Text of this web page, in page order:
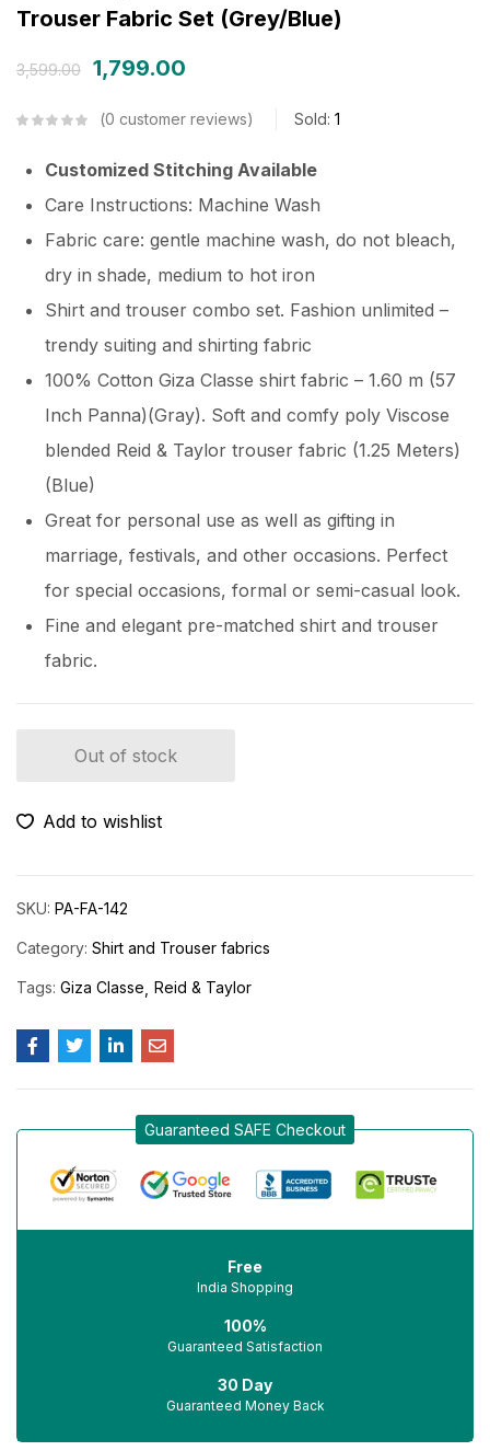
3,599.00 1,799.00
Trouser Fabric Set (Grey/Blue)
0 customer reviews Sold: 1
Customized Stitching Available
Care Instructions: Machine Wash
Fabric care: gentle machine wash, do not bleach,
dry in shade, medium to hot iron
Shirt and trouser combo set. Fashion unlimited –
trendy suiting and shirting fabric
100% Cotton Giza Classe shirt fabric – 1.60 m (57
Inch Panna)(Gray). Soft and comfy poly Viscose
blended Reid & Taylor trouser fabric (1.25 Meters)
(Blue)
Great for personal use as well as gifting in
marriage, festivals, and other occasions. Perfect
for special occasions, formal or semi-casual look.
Fine and elegant pre-matched shirt and trouser
fabric.
Out of stock
Add to wishlist
SKU: PA-FA-142
Category: Shirt and Trouser fabrics
Tags: Giza Classe Reid & Taylor
Guaranteed SAFE Checkout
Free
India Shopping
100%
Guaranteed Satisfaction
30 Day
Guaranteed Money Back